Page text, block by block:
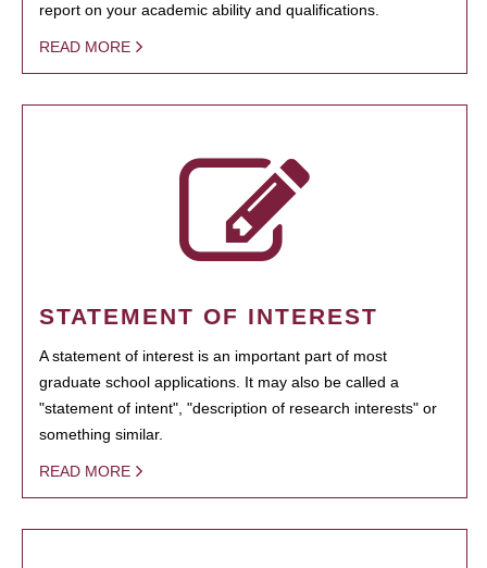
report on your academic ability and qualifications.
READ MORE
STATEMENT OF INTEREST
A statement of interest is an important part of most
graduate school applications. It may also be called a
"statement of intent", "description of research interests" or
something similar.
READ MORE